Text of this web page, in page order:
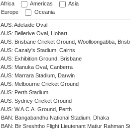
Africa Americas
Asia
Europe
Oceania
AUS: Adelaide Oval
AUS: Bellerive Oval, Hobart
AUS: Brisbane Cricket Ground, Woolloongabba,
AUS: Cazaly's Stadium, Cairns
AUS: Exhibition Ground, Brisbane
AUS: Manuka Oval, Canberra
AUS: Marrara Stadium, Darwin
AUS: Melbourne Cricket Ground
AUS: Perth Stadium
AUS: Sydney Cricket Ground
AUS: W.A.C.A. Ground, Perth
BAN: Bangabandhu National Stadium, Dhaka
BAN: Bir Sreshtho Flight Lieutenant Matiur Rahman